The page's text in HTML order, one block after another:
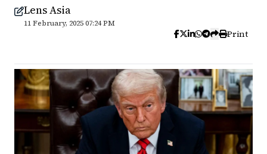
Lens Asia
11 February, 2025 07:24 PM
Print